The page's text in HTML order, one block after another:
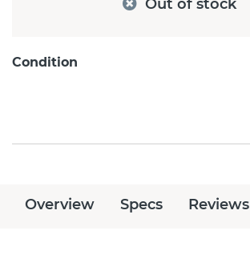
Out of stock
Condition
Overview Specs Reviews